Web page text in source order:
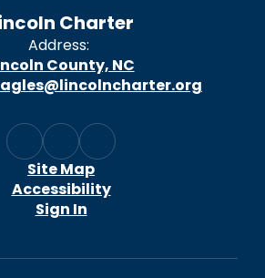
Charter
Address:
County, NC
Site Map
Accessibility
Sign In